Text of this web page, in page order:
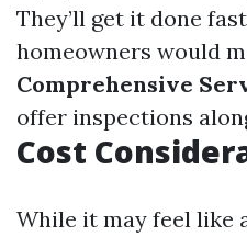
They’ll get it done
homeowners would
Comprehensive
offer inspections
Cost
While it may feel like